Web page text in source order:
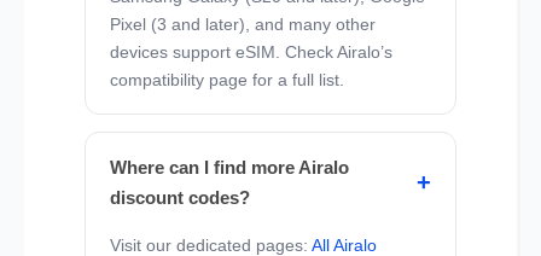
Pixel (3 and later), and many other
devices support eSIM. Check Airalo’s
compatibility page for a full list.
Where can I find more Airalo
discount codes?
Visit our dedicated pages: All Airalo